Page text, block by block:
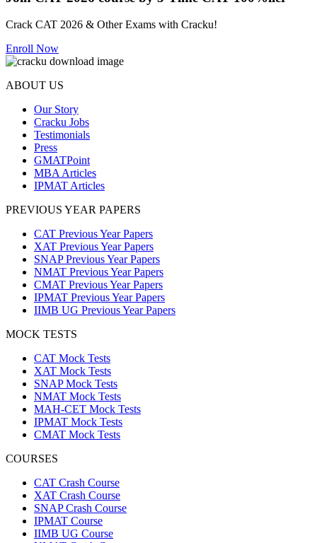
Join CAT 2026 course by 5-Time CAT 100%iler
Crack CAT 2026 & Other Exams with Cracku!
Enroll Now
ABOUT US
Cracku Jobs
Testimonials
Press
GMATPoint
MBA Articles
IPMAT Articles
PREVIOUS YEAR PAPERS
XAT Previous Year Papers
SNAP Previous Year Papers
NMAT Previous Year Papers
CMAT Previous Year Papers
IPMAT Previous Year Papers
IIMB UG Previous Year Papers
MOCK TESTS
XAT Mock Tests
SNAP Mock Tests
NMAT Mock Tests
MAH-CET Mock Tests
IPMAT Mock Tests